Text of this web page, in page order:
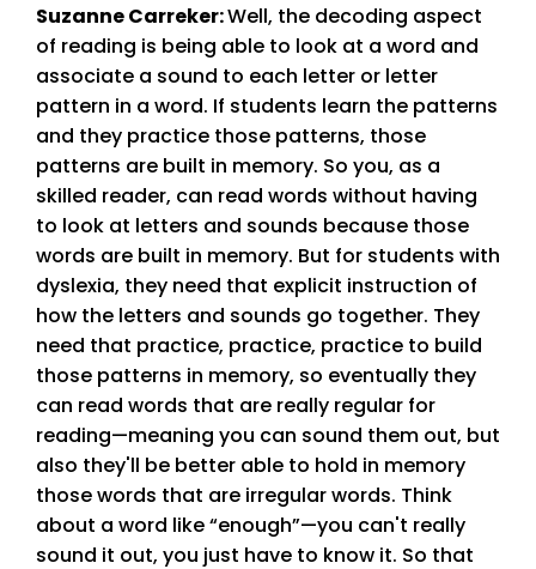
Suzanne Carreker:Well, the decoding aspect
of reading is being able to look at a word and
associate a sound to each letter or letter
pattern in a word. If students learn the patterns
and they practice those patterns, those
patterns are built in memory. So you, as a
skilled reader, can read words without having
to look at letters and sounds because those
words are built in memory. But for students with
dyslexia, they need that explicit instruction of
how the letters and sounds go together. They
need that practice, practice, practice to build
those patterns in memory, so eventually they
can read words that are really regular for
reading—meaning you can sound them out, but
also they'll be better able to hold in memory
those words that are irregular words. Think
about a word like “enough”—you can't really
sound it out, you just have to know it. So that